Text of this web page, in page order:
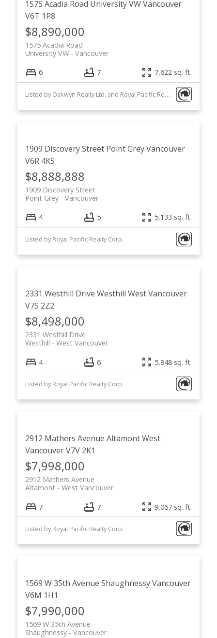
1575 Acadia Road University VWVancouver
V6T 1P8
$8,890,000
1575 Acadia Road
Vancouver
University VW
6 7 7,622 sq. ft.
Listed by Oakwyn Realty Ltd. and Royal Pacific Realty Corp.
1909 Discovery Street Point GreyVancouver
V6R 4K5
$8,888,888
1909 Discovery Street
Vancouver
Point Grey
4 5 5,133 sq. ft.
Listed by Royal Pacific Realty Corp.
2331 Westhill Drive Westhill West Vancouver
V7S 2Z2
$8,498,000
2331 Westhill Drive
West Vancouver
Westhill
4 6 5,848 sq. ft.
Listed by Royal Pacific Realty Corp.
2912 Mathers Avenue AltamontWest
VancouverV7V 2K1
$7,998,000
2912 Mathers Avenue
West Vancouver
Altamont
7 7 9,067 sq. ft.
Listed by Royal Pacific Realty Corp.
1569 W 35th Avenue ShaughnessyVancouver
V6M 1H1
$7,990,000
1569 W 35th Avenue
Vancouver
Shaughnessy